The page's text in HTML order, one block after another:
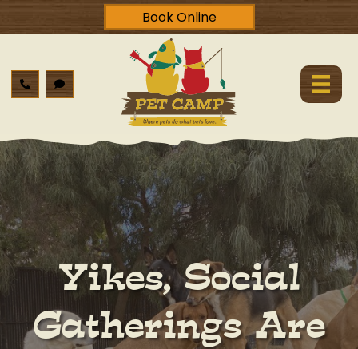
Book Online
Yikes, Social
Gatherings Are